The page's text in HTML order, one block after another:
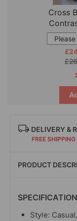
Cross
DELIVERY &
FREE
PRODUCT
Style: